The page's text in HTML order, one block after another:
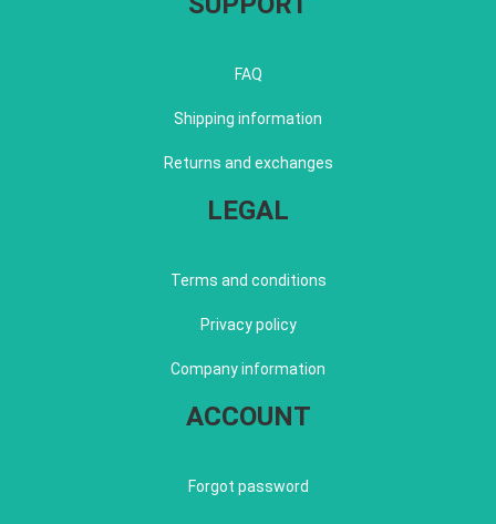
FAQ
Shipping information
Returns and exchanges
LEGAL
Terms and conditions
Privacy policy
Company information
ACCOUNT
Forgot password